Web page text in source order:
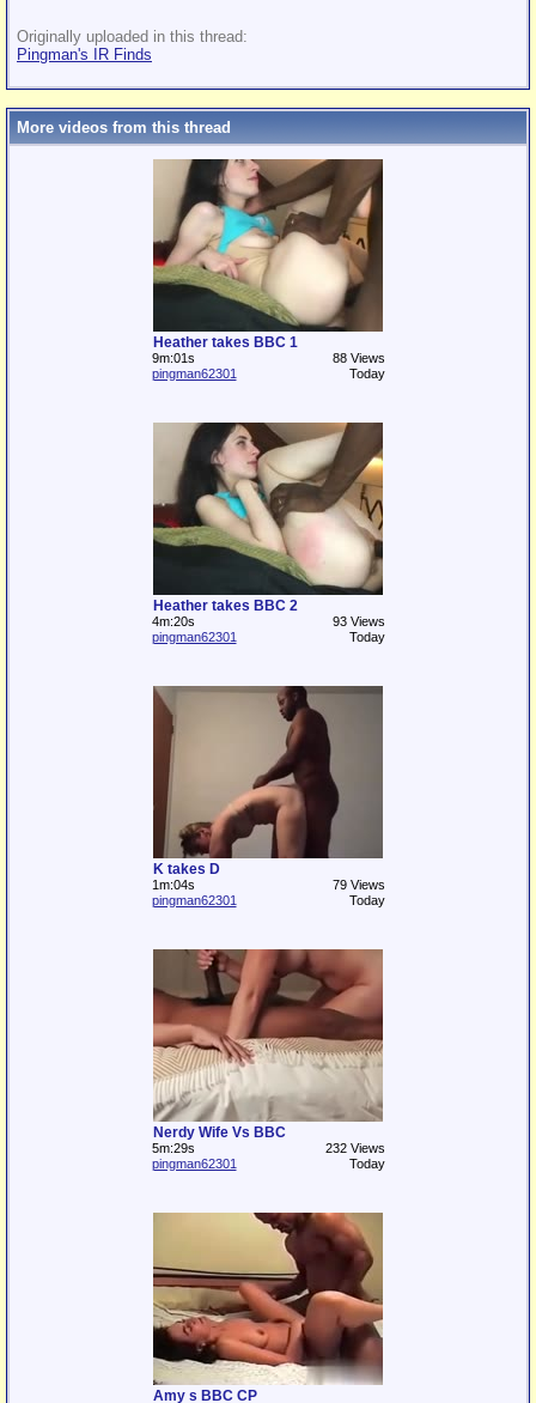
Originally uploaded in this thread:
Pingman's IR Finds
More videos from this thread
Heather takes BBC 1
9m:01s
88 Views
pingman62301
Today
Heather takes BBC 2
4m:20s
93 Views
pingman62301
Today
K takes D
1m:04s
79 Views
pingman62301
Today
Nerdy Wife Vs BBC
5m:29s
232 Views
pingman62301
Today
Amy s BBC CP